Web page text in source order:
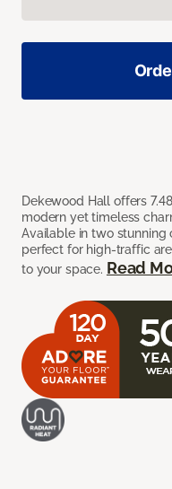
Dekewood Hall offers
modern yet timeless
Available in two stunning
perfect for high-traffic
to your space. Read